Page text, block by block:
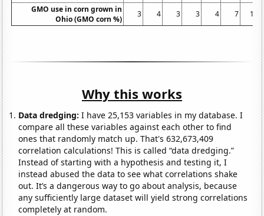
GMO use in corn grown in
Ohio (GMO corn %)
3 4 3 3 4 7 13
Why this works
Data dredging: I have 25,153 variables in my database. I
compare all these variables against each other to find
ones that randomly match up. That's 632,673,409
correlation calculations! This is called “data dredging.”
Instead of starting with a hypothesis and testing it, I
instead abused the data to see what correlations shake
out. It’s a dangerous way to go about analysis, because
any sufficiently large dataset will yield strong correlations
completely at random.